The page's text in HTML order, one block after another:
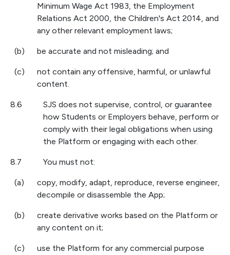
Minimum Wage Act 1983, the Employment
Relations Act 2000, the Children's Act 2014, and
any other relevant employment laws;
(b) be accurate and not misleading; and
(c)
not contain any offensive, harmful, or unlawful
content.
8.6
SJS does not supervise, control, or guarantee
how Students or Employers behave, perform or
comply with their legal obligations when using
the Platform or engaging with each other.
8.7 You must not:
(a)
copy, modify, adapt, reproduce, reverse engineer,
decompile or disassemble the App;
(b)
create derivative works based on the Platform or
any content on it;
(c)
use the Platform for any commercial purpose